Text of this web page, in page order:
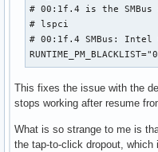
# 00:1f.4 is the SMBus
# lspci
# 00:1f.4 SMBus: Intel
This fixes the issue with the
stops working after resume
What is so strange to me is
the tap-to-click dropout,